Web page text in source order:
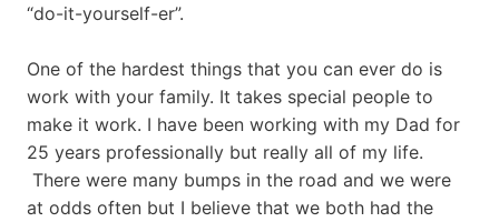
“do-it-yourself-er”.
One of the hardest things that you can ever do is
work with your family. It takes special people to
make it work. I have been working with my Dad for
25 years professionally but really all of my life.
There were many bumps in the road and we were
at odds often but I believe that we both had the